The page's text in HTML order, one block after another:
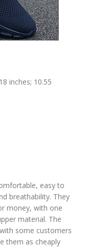
easy to
breathability. They
money, with one
material. The
some customers
them as cheaply